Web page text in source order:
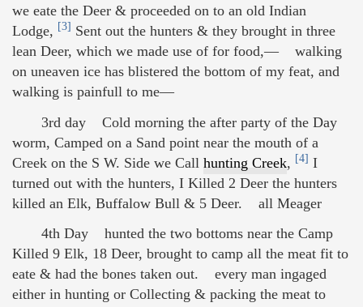
we eate the Deer & proceeded on to an old Indian
Lodge, [3] Sent out the hunters & they brought in three
lean Deer, which we made use of for food,— walking
on uneaven ice has blistered the bottom of my feat, and
walking is painfull to me—
3rd day Cold morning the after party of the Day
worm, Camped on a Sand point near the mouth of a
Creek on the S W. Side we Call hunting Creek, [4] I
turned out with the hunters, I Killed 2 Deer the hunters
killed an Elk, Buffalow Bull & 5 Deer. all Meager
4th Day hunted the two bottoms near the Camp
Killed 9 Elk, 18 Deer, brought to camp all the meat fit to
eate & had the bones taken out. every man ingaged
either in hunting or Collecting & packing the meat to